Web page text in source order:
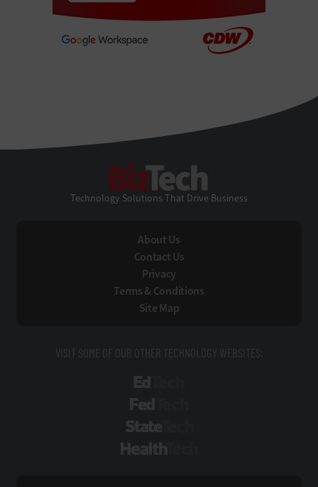
Technology Solutions That Drive Business
About Us
Contact Us
Privacy
Terms & Conditions
Site Map
VISIT SOME OF OUR OTHER TECHNOLOGY WEBSITES: